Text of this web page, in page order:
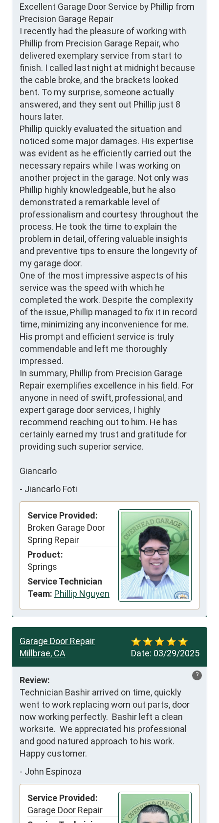
Excellent Garage Door Service by Phillip from
Precision Garage Repair
I recently had the pleasure of working with
Phillip from Precision Garage Repair, who
delivered exemplary service from start to
finish. I called last night at midnight because
the cable broke, and the brackets looked
bent. To my surprise, someone actually
answered, and they sent out Phillip just 8
hours later.
Phillip quickly evaluated the situation and
noticed some major damages. His expertise
was evident as he efficiently carried out the
necessary repairs while I was working on
another project in the garage. Not only was
Phillip highly knowledgeable, but he also
demonstrated a remarkable level of
professionalism and courtesy throughout the
process. He took the time to explain the
problem in detail, offering valuable insights
and preventive tips to ensure the longevity of
my garage door.
One of the most impressive aspects of his
service was the speed with which he
completed the work. Despite the complexity
of the issue, Phillip managed to fix it in record
time, minimizing any inconvenience for me.
His prompt and efficient service is truly
commendable and left me thoroughly
impressed.
In summary, Phillip from Precision Garage
Repair exemplifies excellence in his field. For
anyone in need of swift, professional, and
expert garage door services, I highly
recommend reaching out to him. He has
certainly earned my trust and gratitude for
providing such superior service.
Giancarlo
- Jiancarlo Foti
Service Provided:
Broken Garage Door
Spring Repair
Product:
Springs
Service Technician
Team: Phillip Nguyen
Date: 03/29/2025
Garage Door Repair
Millbrae, CA
?
Review:
Technician Bashir arrived on time, quickly
went to work replacing worn out parts, door
now working perfectly.  Bashir left a clean
worksite.  We appreciated his professional
and good natured approach to his work.
Happy customer.
- John Espinoza
Service Provided:
Garage Door Repair